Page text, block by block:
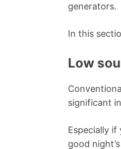
generators.
In this
Low
significant
Especially
good